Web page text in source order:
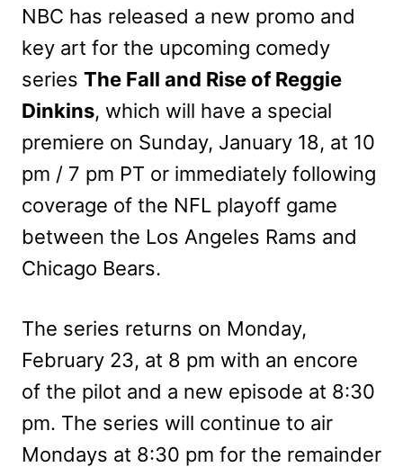
NBC has released a new promo and
key art for the upcoming comedy
series The Fall and Rise of Reggie
Dinkins, which will have a special
premiere on Sunday, January 18, at 10
pm / 7 pm PT or immediately following
coverage of the NFL playoff game
between the Los Angeles Rams and
Chicago Bears.
The series returns on Monday,
February 23, at 8 pm with an encore
of the pilot and a new episode at 8:30
pm. The series will continue to air
Mondays at 8:30 pm for the remainder